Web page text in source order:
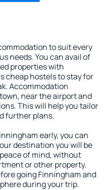
to suit every
needs. You can avail of
properties with
cheap hostels to stay for
Accommodation
near the airport and
This will help you tailor
further plans.
early, you can
destination you will be
of mind, without
or other property.
going Finningham and
during your trip.